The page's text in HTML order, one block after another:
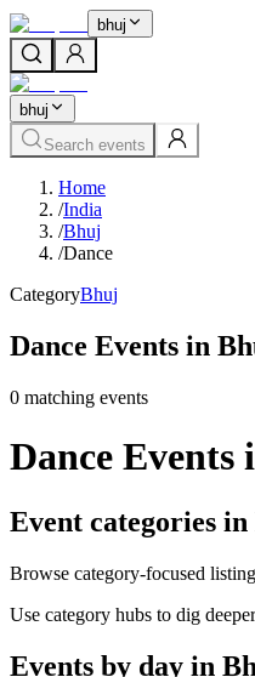
bhuj
bhuj
Search events
Home
/India
/Bhuj
/Dance
CategoryBhuj
Dance Events in
0 matching events
Dance Events
Event categories
Browse category-focused
Use category hubs to dig
Events by day in